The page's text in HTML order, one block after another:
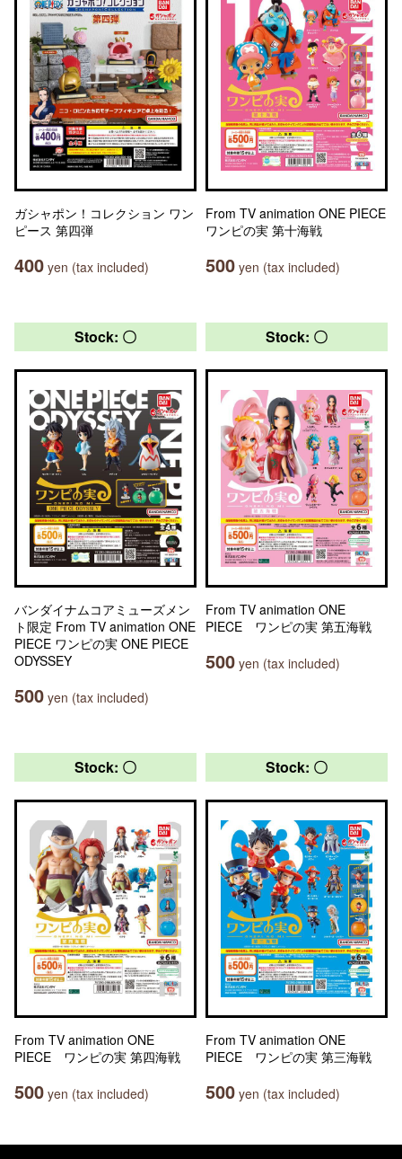
ガシャポン！コレクション ワン
ピース 第四弾
400 yen (tax included)
From TV animation ONE PIECE
ワンピの実 第十海戦
500 yen (tax included)
Stock: 〇
バンダイナムコアミューズメン
ト限定 From TV animation ONE
PIECE ワンピの実 ONE PIECE
ODYSSEY
500 yen (tax included)
Stock: 〇
From TV animation ONE
PIECE ワンピの実 第五海戦
500 yen (tax included)
Stock: 〇
From TV animation ONE
PIECE ワンピの実 第四海戦
500 yen (tax included)
Stock: 〇
From TV animation ONE
PIECE ワンピの実 第三海戦
500 yen (tax included)